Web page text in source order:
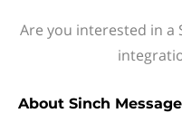
Are you interested in a
About Sinch